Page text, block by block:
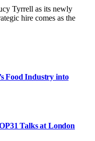
Tyrrell as its newly
hire comes as the
Food Industry into
Talks at London